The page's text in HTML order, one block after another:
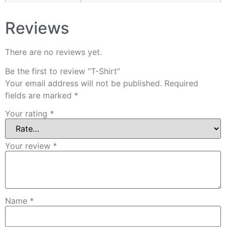
Reviews
There are no reviews yet.
Be the first to review “T-Shirt”
Your email address will not be published. Required
fields are marked *
Your rating *
Your review *
Name *